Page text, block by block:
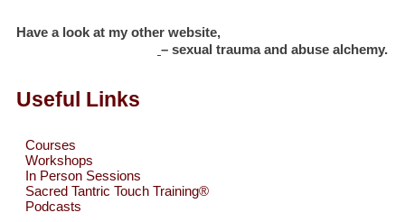
Have a look at my other website,
– sexual trauma and abuse alchemy.
Useful Links
Courses
Workshops
In Person Sessions
Sacred Tantric Touch Training®
Podcasts